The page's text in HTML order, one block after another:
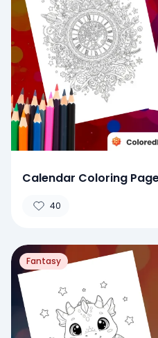
Calendar Coloring
40
Fantasy